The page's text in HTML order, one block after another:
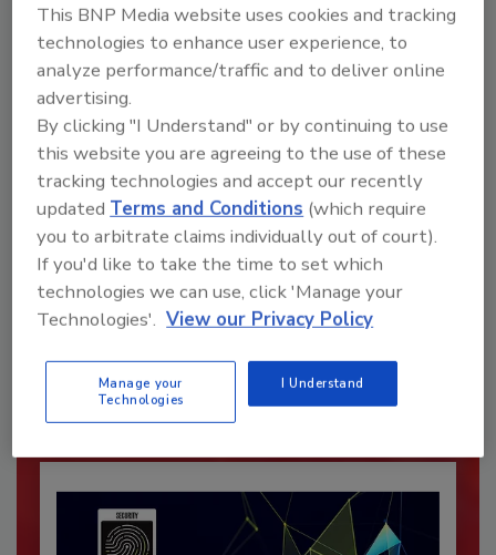
Recommended Content
JOIN TODAY
Already have an account? Sign In
This BNP Media website uses cookies and tracking
technologies to enhance user experience, to
analyze performance/traffic and to deliver online
advertising.
By clicking "I Understand" or by continuing to use
this website you are agreeing to the use of these
tracking technologies and accept our recently
updatedTerms and Conditions (which require
you to arbitrate claims individually out of court).
If you'd like to take the time to set which
technologies we can use, click 'Manage your
Technologies'. View our Privacy Policy
Manage your
Technologies
I Understand